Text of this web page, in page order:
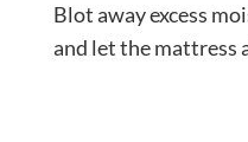
Blot away excess
and let the mattress